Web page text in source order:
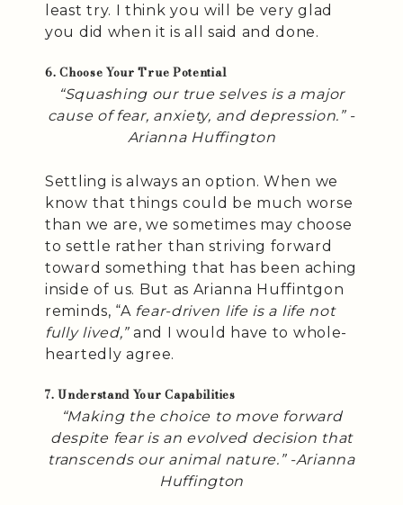
least try. I think you will be very glad
you did when it is all said and done.
6. Choose Your True Potential
“Squashing our true selves is a major
cause of fear, anxiety, and depression.” -
Arianna Huffington
Settling is always an option. When we
know that things could be much worse
than we are, we sometimes may choose
to settle rather than striving forward
toward something that has been aching
inside of us. But as Arianna Huffintgon
reminds, “A fear-driven life is a life not
fully lived,”and I would have to whole-
heartedly agree.
7. Understand Your Capabilities
“Making the choice to move forward
despite fear is an evolved decision that
transcends our animal nature.” -Arianna
Huffington